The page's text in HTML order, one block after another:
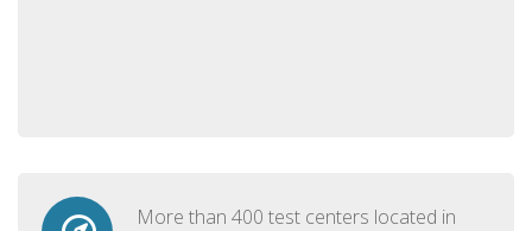
More than 400 test centers located in